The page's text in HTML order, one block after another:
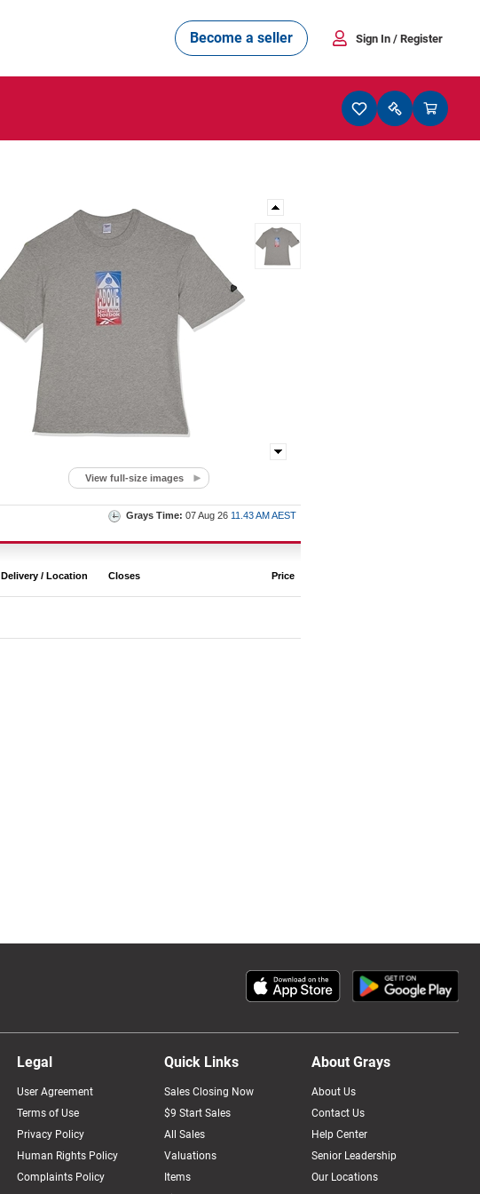
Become a seller Sign In / Register
View full-size images
Grays Time: 07 Aug 26 11.43 AM AEST
Delivery / Location Closes Price
Legal
User Agreement
Terms of Use
Privacy Policy
Human Rights Policy
Complaints Policy
Quick Links
Sales Closing Now
$9 Start Sales
All Sales
Valuations
Items
About Grays
About Us
Contact Us
Help Center
Senior Leadership
Our Locations